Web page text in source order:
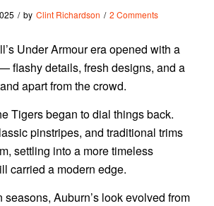
/ by Clint Richardson / 2 Comments
Under Armour era opened with a
flashy details, fresh designs, and a
apart from the crowd.
Tigers began to dial things back.
pinstripes, and traditional trims
settling into a more timeless
carried a modern edge.
Auburn’s look evolved from